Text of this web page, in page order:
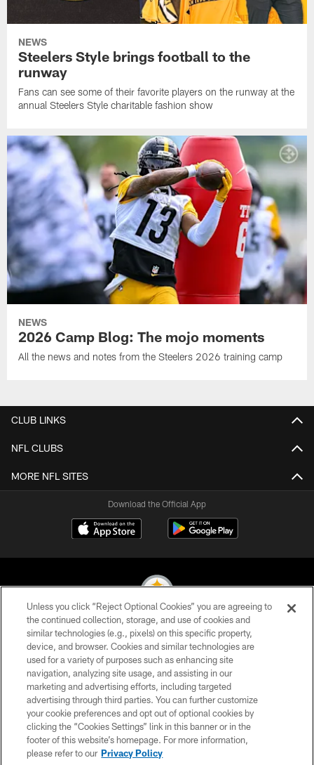
NEWS
Steelers Style brings football to the
runway
Fans can see some of their favorite players on the runway at the
annual Steelers Style charitable fashion show
NEWS
2026 Camp Blog: The mojo moments
All the news and notes from the Steelers 2026 training camp
CLUB LINKS
NFL CLUBS
MORE NFL SITES
Download the Official App
© 2026 Pittsburgh Steelers. All Rights Reserved
PRIVACY POLICY
TERMS OF USE
ACCESSIBILITY
CONTACT US
SITE MAP
Unless you click “Reject Optional Cookies” you are agreeing to
the continued collection, storage, and use of cookies and
similar technologies (e.g., pixels) on this specific property,
device, and browser. Cookies and similar technologies are
used for a variety of purposes such as enhancing site
navigation, analyzing site usage, and assisting in our
marketing and advertising efforts, including targeted
advertising through third parties. You can further customize
your cookie preferences and opt out of optional cookies by
clicking the “Cookies Settings” link in this banner or in the
footer of this website’s homepage. For more information,
please refer to our Privacy Policy